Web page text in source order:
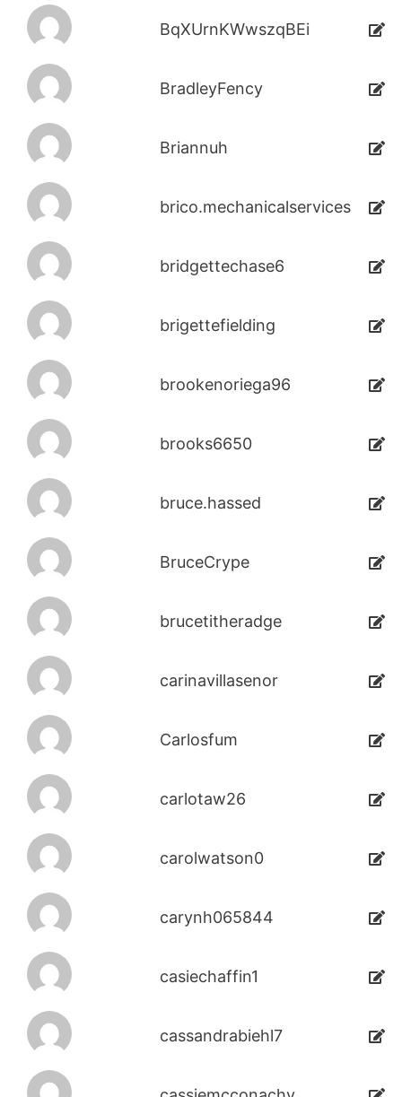
BqXUrnKWwszqBEi
BradleyFency
Briannuh
brico.mechanicalservices
bridgettechase6
brigettefielding
brookenoriega96
brooks6650
bruce.hassed
BruceCrype
brucetitheradge
carinavillasenor
Carlosfum
carlotaw26
carolwatson0
carynh065844
casiechaffin1
cassandrabiehl7